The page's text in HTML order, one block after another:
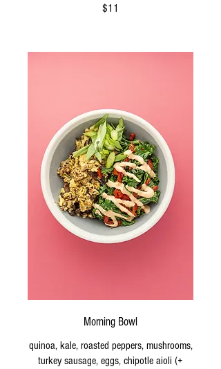
$11
Morning Bowl
quinoa, kale, roasted peppers, mushrooms,
turkey sausage, eggs, chipotle aioli (+